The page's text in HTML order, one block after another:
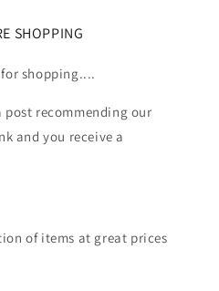
SHOPPING
shopping....
recommending our
and you receive a
of items at great prices